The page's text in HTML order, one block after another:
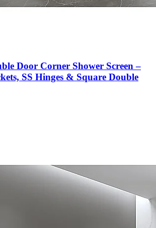
Door Corner Shower Screen –
SS Hinges & Square Double